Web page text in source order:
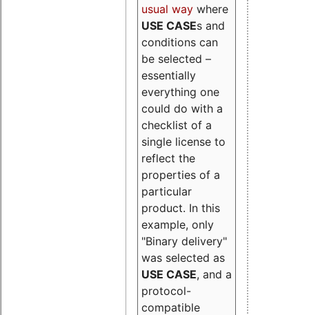
usual way where
USE CASEs and
conditions can
be selected –
essentially
everything one
could do with a
checklist of a
single license to
reflect the
properties of a
particular
product. In this
example, only
"Binary delivery"
was selected as
USE CASE, and a
protocol-
compatible